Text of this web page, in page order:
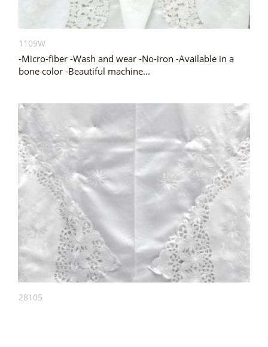
1109W
-Micro-fiber -Wash and wear -No-iron -Available in a
bone color -Beautiful machine...
28105